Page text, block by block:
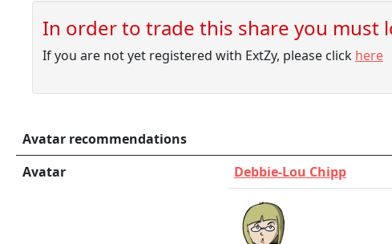
In order to trade this share you must
If you are not yet registered with ExtZy, please click here
Avatar recommendations
Avatar
Debbie-Lou Chipp